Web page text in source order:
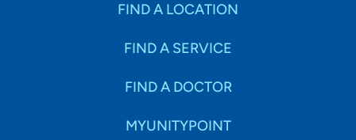
FIND A LOCATION
FIND A SERVICE
FIND A DOCTOR
MYUNITYPOINT